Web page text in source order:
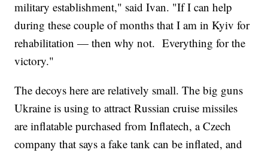
military establishment," said Ivan. "If I can help
during these couple of months that I am in Kyiv for
rehabilitation — then why not. Everything for the
victory."
The decoys here are relatively small. The big guns
Ukraine is using to attract Russian cruise missiles
are inflatable purchased from Inflatech, a Czech
company that says a fake tank can be inflated, and